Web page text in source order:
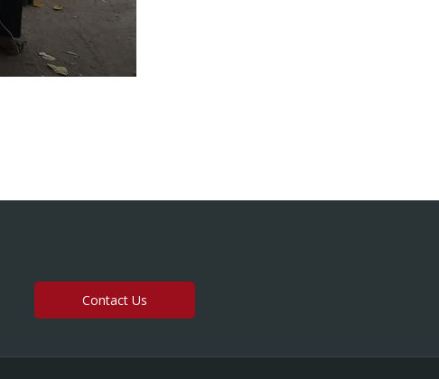
Contact Us